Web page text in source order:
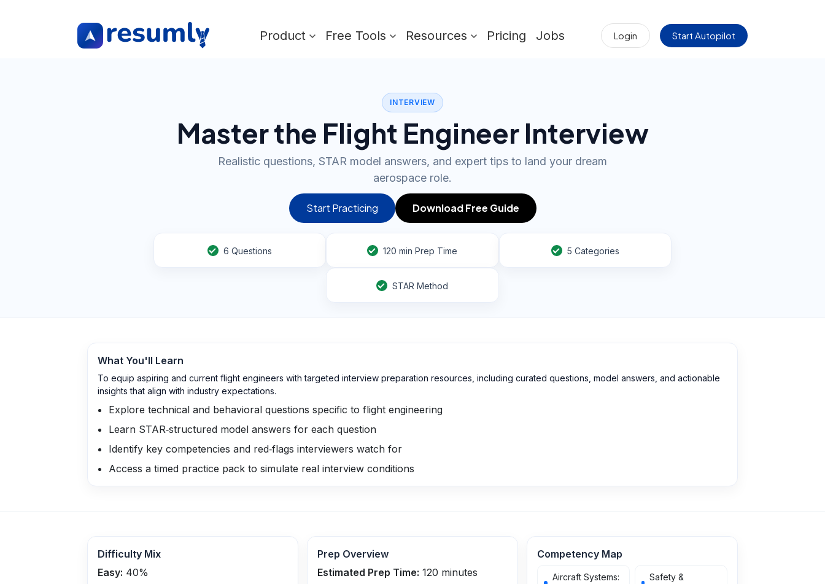
Product Free Tools Resources Pricing Jobs Login Start Autopilot
INTERVIEW
Master the Flight Engineer Interview
Realistic questions, STAR model answers, and expert tips to land your dream
aerospace role.
Start Practicing Download Free Guide
6 Questions 120 min Prep Time 5 Categories
STAR Method
What You'll Learn
To equip aspiring and current flight engineers with targeted interview preparation resources, including curated questions, model answers, and actionable
insights that align with industry expectations.
Explore technical and behavioral questions specific to flight engineering
Learn STAR‑structured model answers for each question
Identify key competencies and red‑flags interviewers watch for
Access a timed practice pack to simulate real interview conditions
Difficulty Mix
Easy: 40%
Prep Overview
Estimated Prep Time: 120 minutes
Competency Map
Aircraft Systems:
Safety &